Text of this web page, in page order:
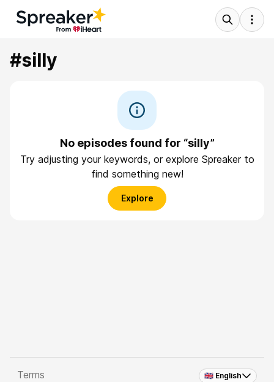
#silly
No episodes found for “silly”
Try adjusting your keywords, or explore Spreaker to
find something new!
Explore
🇬🇧 English
Terms